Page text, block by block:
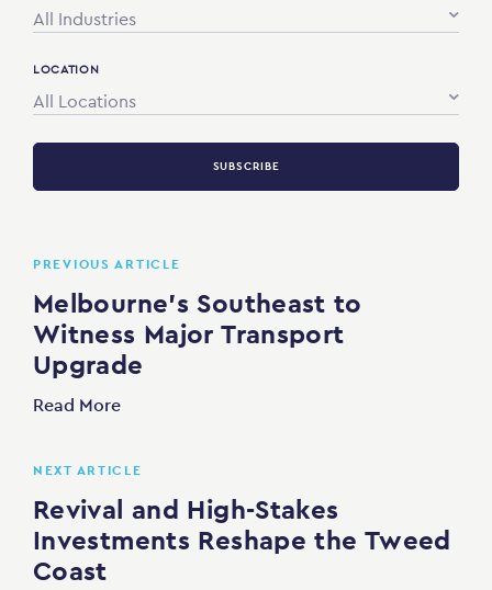
All Industries
LOCATION
All Locations
SUBSCRIBE
PREVIOUS ARTICLE
Melbourne’s Southeast to
Witness Major Transport
Upgrade
Read More
NEXT ARTICLE
Revival and High-Stakes
Investments Reshape the Tweed
Coast